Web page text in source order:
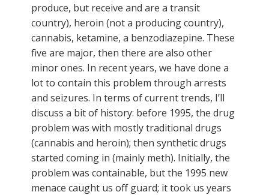
produce, but receive and are a transit
country), heroin (not a producing country),
cannabis, ketamine, a benzodiazepine. These
five are major, then there are also other
minor ones. In recent years, we have done a
lot to contain this problem through arrests
and seizures. In terms of current trends, I’ll
discuss a bit of history: before 1995, the drug
problem was with mostly traditional drugs
(cannabis and heroin); then synthetic drugs
started coming in (mainly meth). Initially, the
problem was containable, but the 1995 new
menace caught us off guard; it took us years